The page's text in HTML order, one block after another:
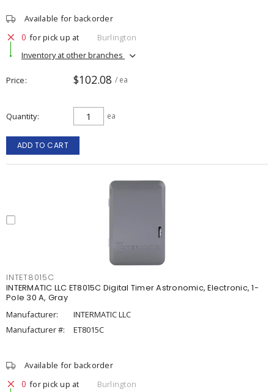
Available for backorder
0 for pick up at
Burlington
Inventory at other branches
Price $102.08 / ea
Quantity ea
ADD TO CART
INTET8015C
INTERMATIC LLC ET8015C Digital Timer Astronomic, Electronic, 1-
Pole 30 A, Gray
Manufacturer:
INTERMATIC LLC
Manufacturer #:
ET8015C
Available for backorder
0 for pick up at
Burlington